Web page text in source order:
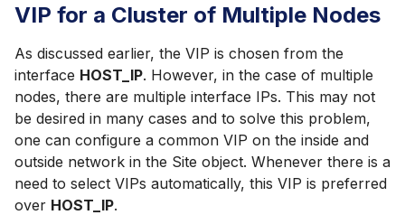
VIP for a Cluster of Multiple Nodes
As discussed earlier, the VIP is chosen from the
interface HOST_IP. However, in the case of multiple
nodes, there are multiple interface IPs. This may not
be desired in many cases and to solve this problem,
one can configure a common VIP on the inside and
outside network in the Site object. Whenever there is a
need to select VIPs automatically, this VIP is preferred
over HOST_IP.